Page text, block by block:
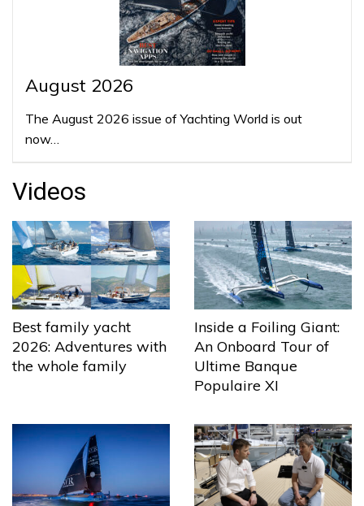
August 2026
The August 2026 issue of Yachting World is out
now…
Videos
Best family yacht
2026: Adventures with
the whole family
Inside a Foiling Giant:
An Onboard Tour of
Ultime Banque
Populaire XI